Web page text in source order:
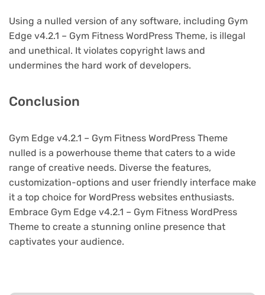
Using a nulled version of any software, including Gym
Edge v4.2.1 – Gym Fitness WordPress Theme, is illegal
and unethical. It violates copyright laws and
undermines the hard work of developers.
Conclusion
Gym Edge v4.2.1 – Gym Fitness WordPress Theme
nulled is a powerhouse theme that caters to a wide
range of creative needs. Diverse the features,
customization-options and user friendly interface make
it a top choice for WordPress websites enthusiasts.
Embrace Gym Edge v4.2.1 – Gym Fitness WordPress
Theme to create a stunning online presence that
captivates your audience.